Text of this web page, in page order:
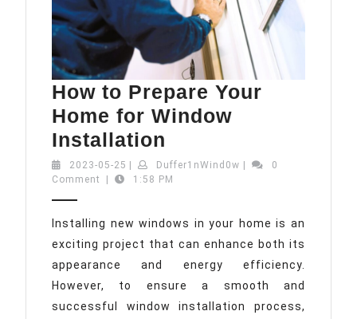
How to Prepare Your
Home for Window
Installation
to
Prepare
Home
for
Window
Installation
2023-05-25 2023-
05-
Duffer1nWind0w Duffer1nWind0w
0
Comment
1:58 PM
Installing new windows in your home is an
exciting project that can enhance both its
appearance and energy efficiency.
However, to ensure a smooth and
successful window installation process,